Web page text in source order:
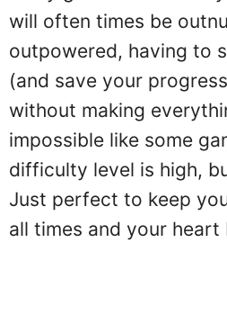
will often times be
outpowered, having to
(and save your
without making
impossible like some
difficulty level is high,
Just perfect to keep
all times and your